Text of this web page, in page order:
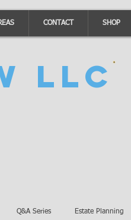
CONTACT SHOP
LLC
Q&A Series Estate Planning